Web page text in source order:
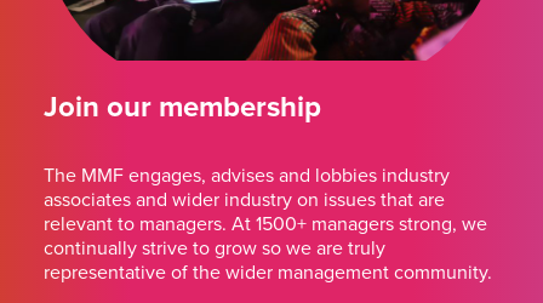
Join our membership
The MMF engages, advises and lobbies industry
associates and wider industry on issues that are
relevant to managers. At 1500+ managers strong, we
continually strive to grow so we are truly
representative of the wider management community.